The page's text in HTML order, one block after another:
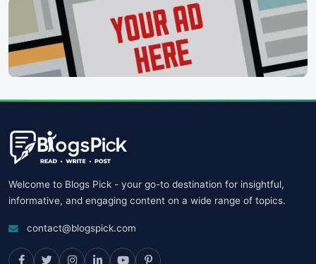
Welcome to Blogs Pick - your go-to destination for insightful,
informative, and engaging content on a wide range of topics.
contact@blogspick.com